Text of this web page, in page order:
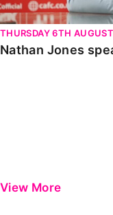
THURSDAY 6TH AUGUST
Nathan Jones
View More